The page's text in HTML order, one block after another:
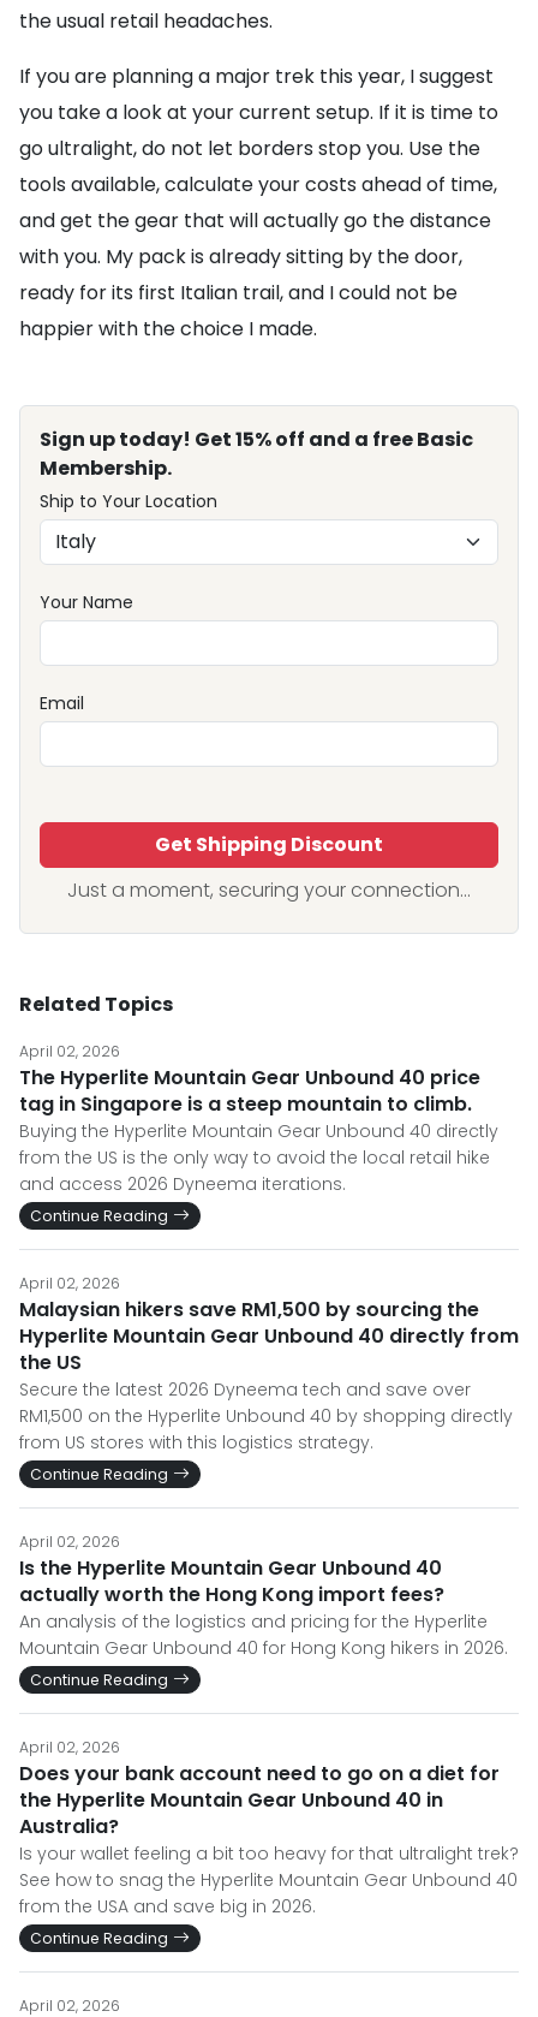
the usual retail headaches.
If you are planning a major trek this year, I suggest
you take a look at your current setup. If it is time to
go ultralight, do not let borders stop you. Use the
tools available, calculate your costs ahead of time,
and get the gear that will actually go the distance
with you. My pack is already sitting by the door,
ready for its first Italian trail, and I could not be
happier with the choice I made.
Sign up today! Get 15% off and a free Basic
Membership.
Ship to Your Location
Your Name
Email
Get Shipping Discount
Just a moment, securing your connection...
Related Topics
April 02, 2026
The Hyperlite Mountain Gear Unbound 40 price
tag in Singapore is a steep mountain to climb.
Buying the Hyperlite Mountain Gear Unbound 40 directly
from the US is the only way to avoid the local retail hike
and access 2026 Dyneema iterations.
Continue Reading
April 02, 2026
Malaysian hikers save RM1,500 by sourcing the
Hyperlite Mountain Gear Unbound 40 directly from
the US
Secure the latest 2026 Dyneema tech and save over
RM1,500 on the Hyperlite Unbound 40 by shopping directly
from US stores with this logistics strategy.
Continue Reading
April 02, 2026
Is the Hyperlite Mountain Gear Unbound 40
actually worth the Hong Kong import fees?
An analysis of the logistics and pricing for the Hyperlite
Mountain Gear Unbound 40 for Hong Kong hikers in 2026.
Continue Reading
April 02, 2026
Does your bank account need to go on a diet for
the Hyperlite Mountain Gear Unbound 40 in
Australia?
Is your wallet feeling a bit too heavy for that ultralight trek?
See how to snag the Hyperlite Mountain Gear Unbound 40
from the USA and save big in 2026.
Continue Reading
April 02, 2026